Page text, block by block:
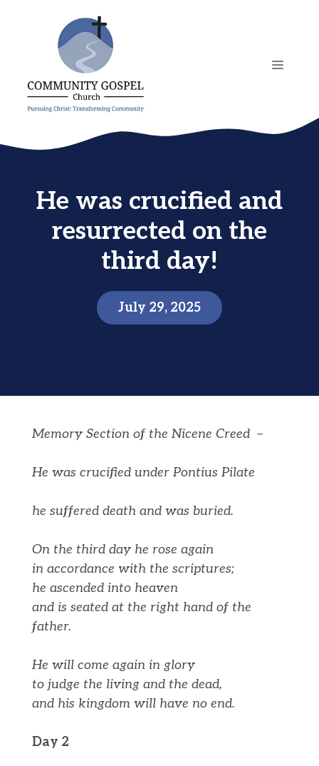
MENU
He was crucified and
resurrected on the
third day!
July 29, 2025
Memory Section of the Nicene Creed –
He was crucified under Pontius Pilate
he suffered death and was buried.
On the third day he rose again
in accordance with the scriptures;
he ascended into heaven
and is seated at the right hand of the
father.
He will come again in glory
to judge the living and the dead,
and his kingdom will have no end.
Day 2